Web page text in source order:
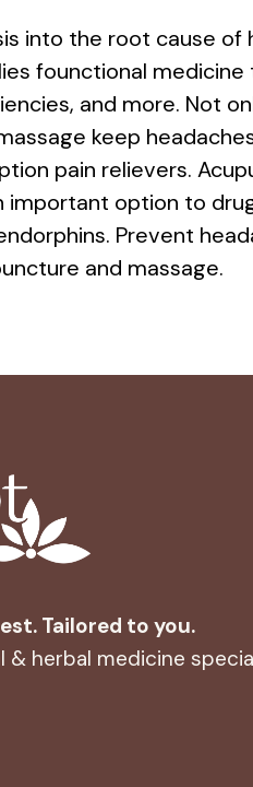
into the root cause of
founctional
and more. Not
keep
pain relievers.
important option to
Prevent
and massage.
Tailored to you.
herbal medicine